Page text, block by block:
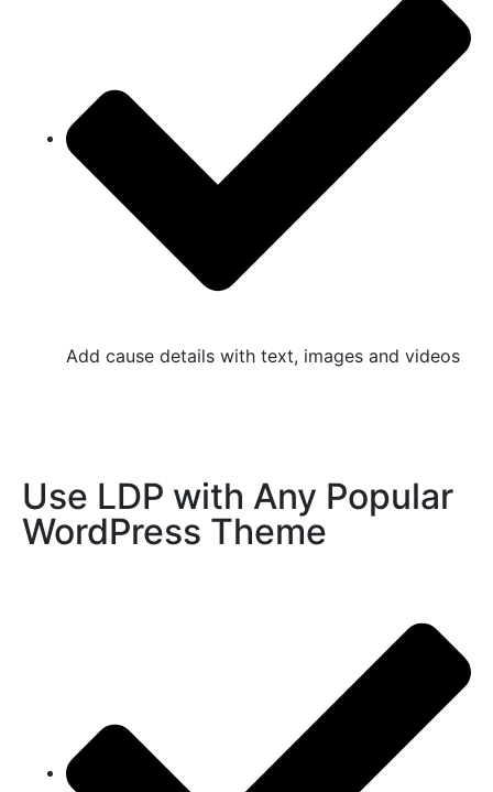
Add cause details with text, images and videos
Use LDP with Any Popular
WordPress Theme